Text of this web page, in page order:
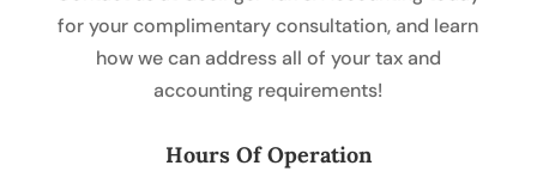
for your complimentary consultation, and learn
how we can address all of your tax and
accounting requirements!
Hours Of Operation